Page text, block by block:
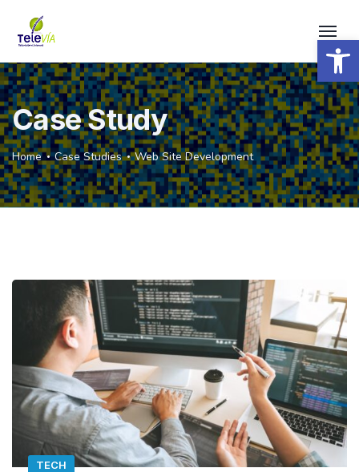
Case Study
Home Case Studies Web Site Development
TECH